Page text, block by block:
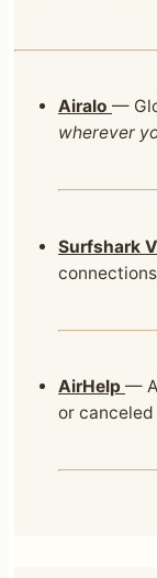
Airalo —
wherever
Surfshark
connections
AirHelp —
or